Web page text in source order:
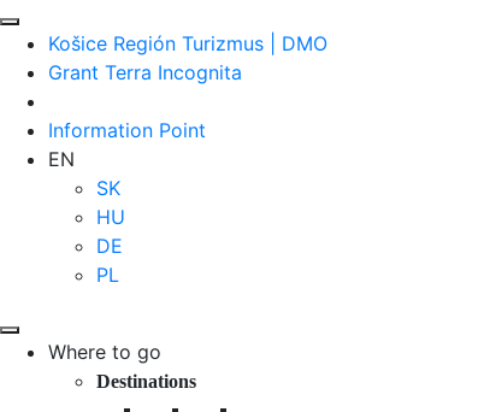
Košice Región Turizmus | DMO
Grant Terra Incognita
Information Point
EN
SK
HU
DE
PL
Where to go
Destinations